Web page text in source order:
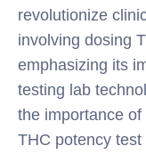
revolutionize
involving dosing
emphasizing its
testing lab
the importance
THC potency